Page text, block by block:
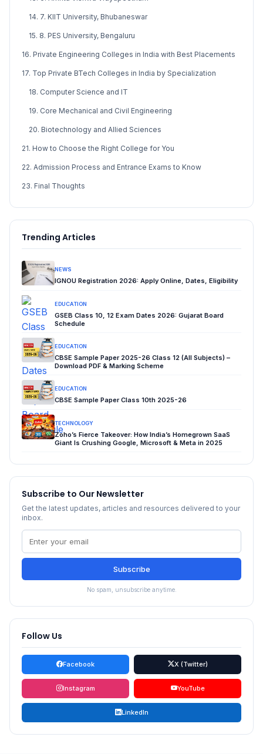
14. 7. KIIT University, Bhubaneswar
15. 8. PES University, Bengaluru
16. Private Engineering Colleges in India with Best Placements
17. Top Private BTech Colleges in India by Specialization
18. Computer Science and IT
19. Core Mechanical and Civil Engineering
20. Biotechnology and Allied Sciences
21. How to Choose the Right College for You
22. Admission Process and Entrance Exams to Know
23. Final Thoughts
Trending Articles
NEWS
IGNOU Registration 2026: Apply Online, Dates, Eligibility
EDUCATION
GSEB Class 10, 12 Exam Dates 2026: Gujarat Board
Schedule
EDUCATION
CBSE Sample Paper 2025-26 Class 12 (All Subjects) –
Download PDF & Marking Scheme
EDUCATION
CBSE Sample Paper Class 10th 2025-26
TECHNOLOGY
Zoho’s Fierce Takeover: How India’s Homegrown SaaS
Giant Is Crushing Google, Microsoft & Meta in 2025
Subscribe to Our Newsletter
Get the latest updates, articles and resources delivered to your
inbox.
Subscribe
No spam, unsubscribe anytime.
Follow Us
Facebook X (Twitter)
Instagram YouTube
LinkedIn